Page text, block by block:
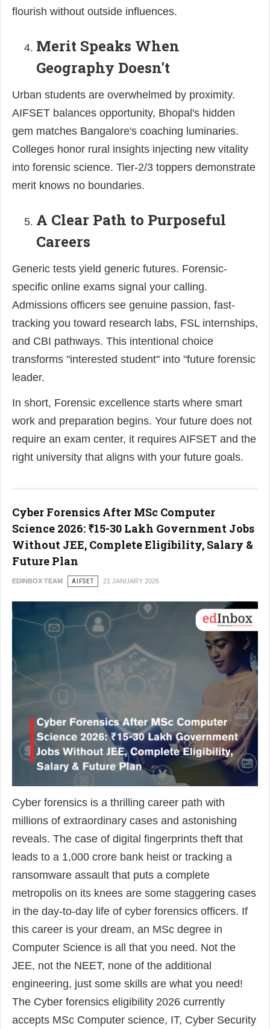
flourish without outside influences.
Merit Speaks When
Geography Doesn't
Urban students are overwhelmed by proximity.
AIFSET balances opportunity, Bhopal's hidden
gem matches Bangalore's coaching luminaries.
Colleges honor rural insights injecting new vitality
into forensic science. Tier-2/3 toppers demonstrate
merit knows no boundaries.
A Clear Path to Purposeful
Careers
Generic tests yield generic futures. Forensic-
specific online exams signal your calling.
Admissions officers see genuine passion, fast-
tracking you toward research labs, FSL internships,
and CBI pathways. This intentional choice
transforms "interested student" into "future forensic
leader.
In short, Forensic excellence starts where smart
work and preparation begins. Your future does not
require an exam center, it requires AIFSET and the
right university that aligns with your future goals.
Cyber Forensics After MSc Computer
Science 2026: ₹15-30 Lakh Government Jobs
Without JEE, Complete Eligibility, Salary &
Future Plan
EDINBOX TEAM AIFSET 21 JANUARY 2026
Cyber forensics is a thrilling career path with
millions of extraordinary cases and astonishing
reveals. The case of digital fingerprints theft that
leads to a 1,000 crore bank heist or tracking a
ransomware assault that puts a complete
metropolis on its knees are some staggering cases
in the day-to-day life of cyber forensics officers. If
this career is your dream, an MSc degree in
Computer Science is all that you need. Not the
JEE, not the NEET, none of the additional
engineering, just some skills are what you need!
The Cyber forensics eligibility 2026 currently
accepts MSc Computer science, IT, Cyber Security